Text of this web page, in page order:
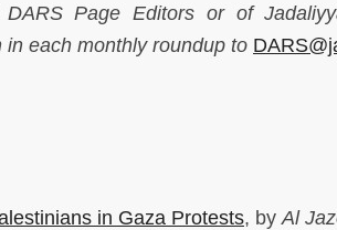
Page Editors or of
each monthly roundup to
in Gaza Protests, by Al